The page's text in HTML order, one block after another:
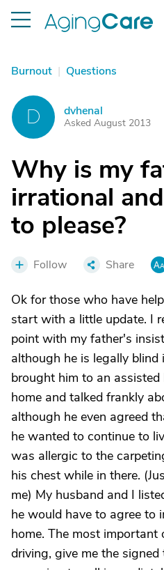
Burnout | Questions
D dvhenal
Asked August 2013
Why is my
irrational
to please?
Follow Share
Ok for those who have
start with a little update. I
point with my father's
although he is legally blind
brought him to an
home and talked frankly
although he even agreed
he wanted to continue to
was allergic to the
his chest while in there.
me) My husband and I
he would have to agree to
home. The most
driving, give me the